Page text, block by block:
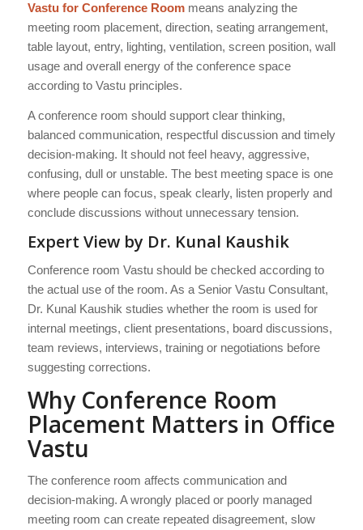
Vastu for Conference Roommeans analyzing the
meeting room placement, direction, seating arrangement,
table layout, entry, lighting, ventilation, screen position, wall
usage and overall energy of the conference space
according to Vastu principles.
A conference room should support clear thinking,
balanced communication, respectful discussion and timely
decision-making. It should not feel heavy, aggressive,
confusing, dull or unstable. The best meeting space is one
where people can focus, speak clearly, listen properly and
conclude discussions without unnecessary tension.
Expert View by Dr. Kunal Kaushik
Conference room Vastu should be checked according to
the actual use of the room. As a Senior Vastu Consultant,
Dr. Kunal Kaushik studies whether the room is used for
internal meetings, client presentations, board discussions,
team reviews, interviews, training or negotiations before
suggesting corrections.
Why Conference Room
Placement Matters in Office
Vastu
The conference room affects communication and
decision-making. A wrongly placed or poorly managed
meeting room can create repeated disagreement, slow